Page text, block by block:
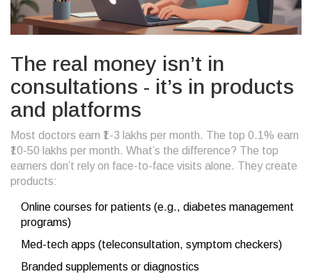
The real money isn’t in
consultations - it’s in products
and platforms
Most doctors earn ₹1-3 lakhs per month. The top 0.1% earn
₹10-50 lakhs per month. What’s the difference? The top
earners don’t rely on face-to-face visits alone. They create
products:
Online courses for patients (e.g., diabetes management
programs)
Med-tech apps (teleconsultation, symptom checkers)
Branded supplements or diagnostics